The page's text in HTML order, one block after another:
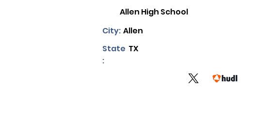
Allen High School
Allen
City:
State
:
TX